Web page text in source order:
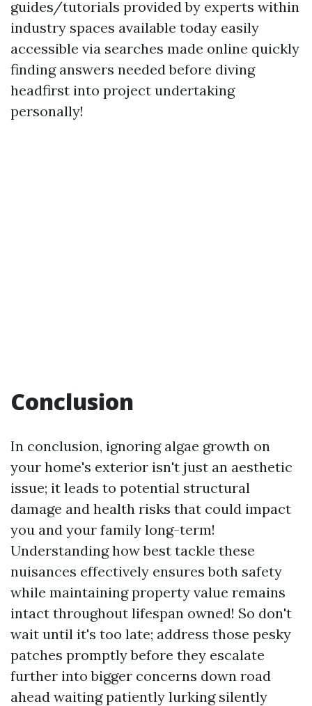
guides/tutorials provided by experts within
industry spaces available today easily
accessible via searches made online quickly
finding answers needed before diving
headfirst into project undertaking
personally!
Conclusion
In conclusion, ignoring algae growth on
your home's exterior isn't just an aesthetic
issue; it leads to potential structural
damage and health risks that could impact
you and your family long-term!
Understanding how best tackle these
nuisances effectively ensures both safety
while maintaining property value remains
intact throughout lifespan owned! So don't
wait until it's too late; address those pesky
patches promptly before they escalate
further into bigger concerns down road
ahead waiting patiently lurking silently